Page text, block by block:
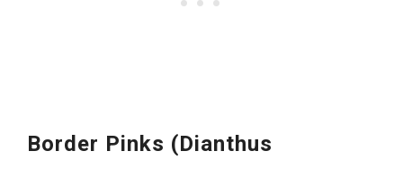
Border Pinks (Dianthus